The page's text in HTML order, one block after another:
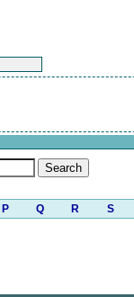
P Q R S